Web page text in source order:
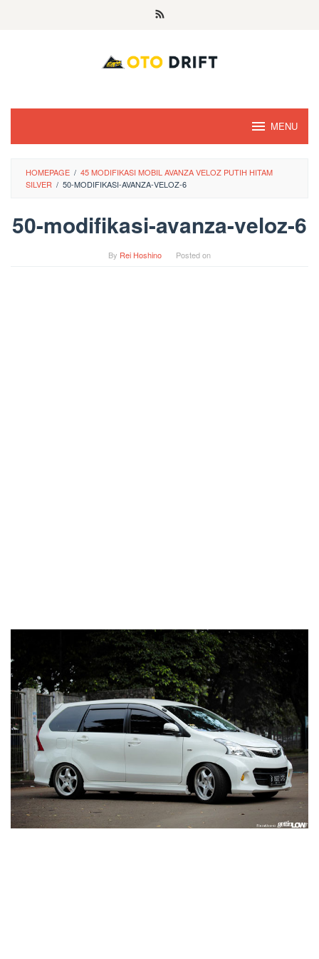
MENU
HOMEPAGE / 45 MODIFIKASI MOBIL AVANZA VELOZ PUTIH HITAM
SILVER / 50-MODIFIKASI-AVANZA-VELOZ-6
50-modifikasi-avanza-veloz-6
By Rei Hoshino Posted on